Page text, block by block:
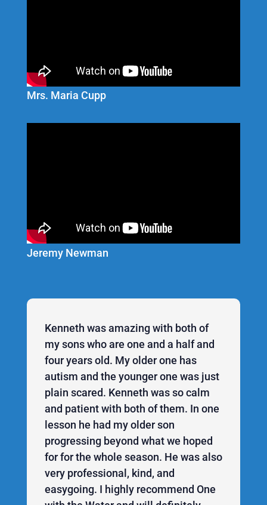
Mrs. Maria Cupp
Jeremy Newman
Kenneth was amazing with both of
my sons who are one and a half and
four years old. My older one has
autism and the younger one was just
plain scared. Kenneth was so calm
and patient with both of them. In one
lesson he had my older son
progressing beyond what we hoped
for for the whole season. He was also
very professional, kind, and
easygoing. I highly recommend One